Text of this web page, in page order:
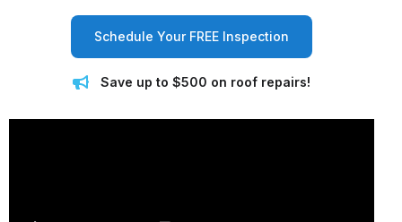
Schedule Your FREE Inspection
Save up to $500 on roof repairs!